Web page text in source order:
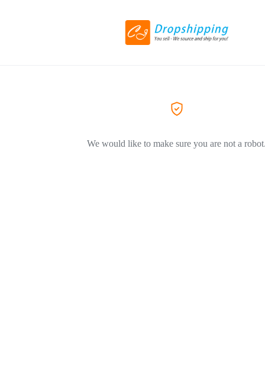
We would like to make sure you are not a